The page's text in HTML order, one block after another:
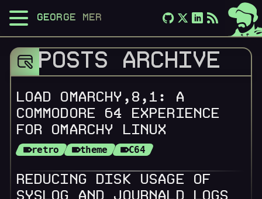
GEORGE MERLOCCO
POSTS ARCHIVE
LOAD OMARCHY,8,1: A
COMMODORE 64 EXPERIENCE
FOR OMARCHY LINUX
retro theme C64
REDUCING DISK USAGE OF